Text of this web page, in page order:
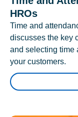
HROs
Time and
discusses the key
and selecting time
your customers.